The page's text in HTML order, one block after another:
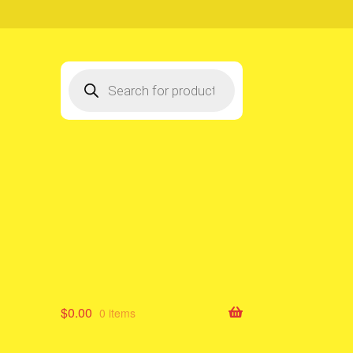
search
$0.00 0 items